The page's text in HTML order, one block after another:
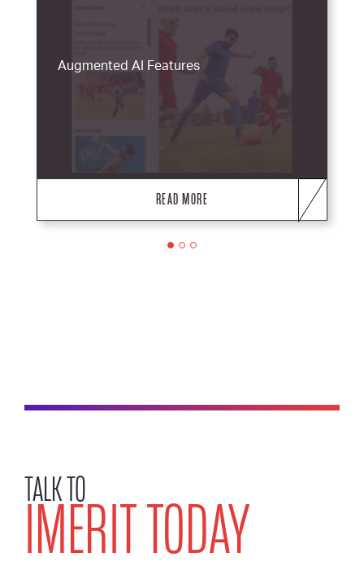
Augmented AI Features
READ MORE
TALK TO
IMERIT TODAY